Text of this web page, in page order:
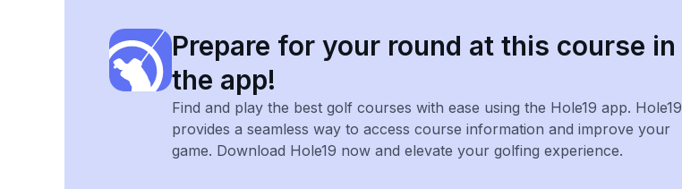
Prepare for your round at this course in
the app!
Find and play the best golf courses with ease using the Hole19 app. Hole19
provides a seamless way to access course information and improve your
game. Download Hole19 now and elevate your golfing experience.